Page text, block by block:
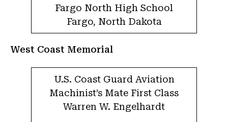
Fargo North High School
Fargo, North Dakota
West Coast Memorial
U.S. Coast Guard Aviation
Machinist’s Mate First Class
Warren W. Engelhardt